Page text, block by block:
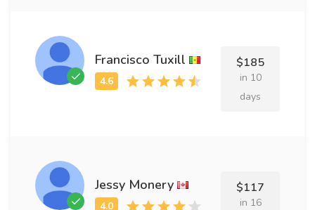
Francisco Tuxill $185
in 10
days
Jessy Monery $117
in 16